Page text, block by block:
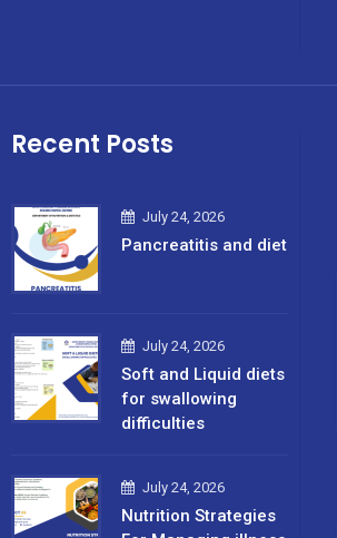
Recent Posts
July 24, 2026
Pancreatitis and diet
July 24, 2026
Soft and Liquid diets
for swallowing
difficulties
July 24, 2026
Nutrition Strategies